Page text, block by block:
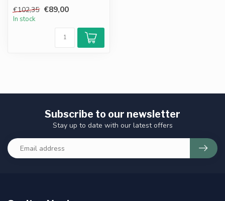
€102,35 €89,00
In stock
Subscribe to our newsletter
Stay up to date with our latest offers